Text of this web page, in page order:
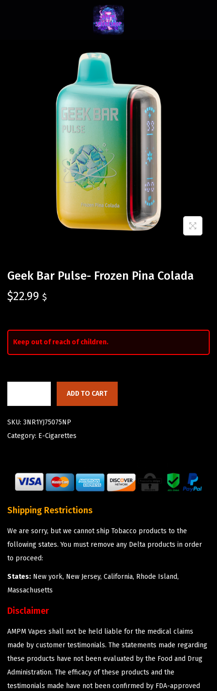
Geek Bar Pulse- Frozen Pina Colada
$22.99 $
Keep out of reach of children.
ADD TO CART
SKU: 3NR1YJ75075NP
Category: E-Cigarettes
Shipping Restrictions
We are sorry, but we cannot ship Tobacco products to the
following states. You must remove any Delta products in order
to proceed:
States: New york, New Jersey, California, Rhode Island,
Massachusetts
Disclaimer
AMPM Vapes shall not be held liable for the medical claims
made by customer testimonials. The statements made regarding
these products have not been evaluated by the Food and Drug
Administration. The efficacy of these products and the
testimonials made have not been confirmed by FDA-approved